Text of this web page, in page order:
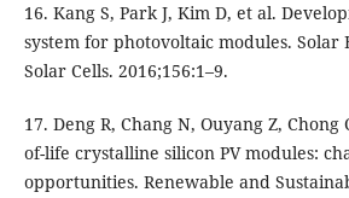
16. Kang S, Park J, Kim D, et al.
system for photovoltaic modules. Solar
Solar Cells. 2016;156:1–9.
17. Deng R, Chang N, Ouyang Z, Chong
of-life crystalline silicon PV modules:
opportunities. Renewable and